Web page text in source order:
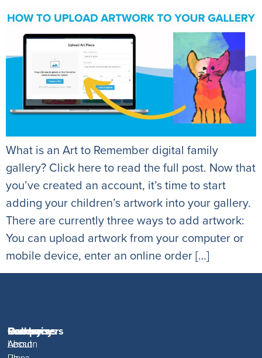
What is an Art to Remember digital family
gallery? Click here to read the full post. Now that
you’ve created an account, it’s time to start
adding your children’s artwork into your gallery.
There are currently three ways to add artwork:
You can upload artwork from your computer or
mobile device, enter an online order […]
Fundraisers
About
Resources
Lesson
Gallery
About
Company
About